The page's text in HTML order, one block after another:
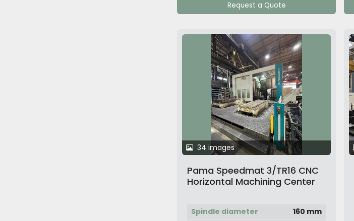
Request a Quote
34 images
Pama Speedmat 3/TR16 CNC
Horizontal Machining Center
Spindle diameter
160 mm